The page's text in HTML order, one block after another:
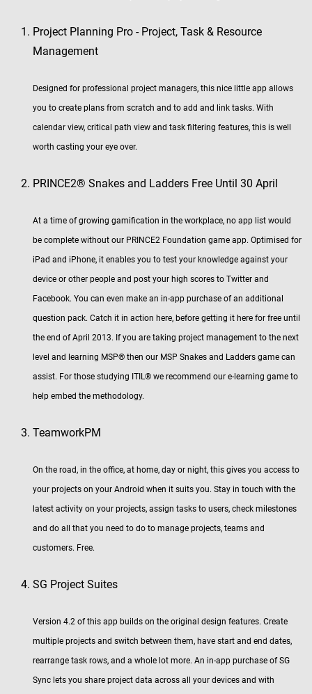
Project Planning Pro - Project, Task & Resource
Management
Designed for professional project managers, this nice little app allows
you to create plans from scratch and to add and link tasks. With
calendar view, critical path view and task filtering features, this is well
worth casting your eye over.
PRINCE2® Snakes and Ladders Free Until 30 April
At a time of growing gamification in the workplace, no app list would
be complete without our PRINCE2 Foundation game app. Optimised for
iPad and iPhone, it enables you to test your knowledge against your
device or other people and post your high scores to Twitter and
Facebook. You can even make an in-app purchase of an additional
question pack. Catch it in action here, before getting it here for free until
the end of April 2013. If you are taking project management to the next
level and learning MSP® then our MSP Snakes and Ladders game can
assist. For those studying ITIL® we recommend our e-learning game to
help embed the methodology.
TeamworkPM
On the road, in the office, at home, day or night, this gives you access to
your projects on your Android when it suits you. Stay in touch with the
latest activity on your projects, assign tasks to users, check milestones
and do all that you need to do to manage projects, teams and
customers. Free.
SG Project Suites
Version 4.2 of this app builds on the original design features. Create
multiple projects and switch between them, have start and end dates,
rearrange task rows, and a whole lot more. An in-app purchase of SG
Sync lets you share project data across all your devices and with